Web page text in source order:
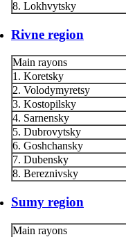
8. Lokhvytsky
Rivne region
Main rayons
1. Koretsky
2. Volodymyretsy
3. Kostopilsky
4. Sarnensky
5. Dubrovytsky
6. Goshchansky
7. Dubensky
8. Bereznivsky
Sumy region
Main rayons